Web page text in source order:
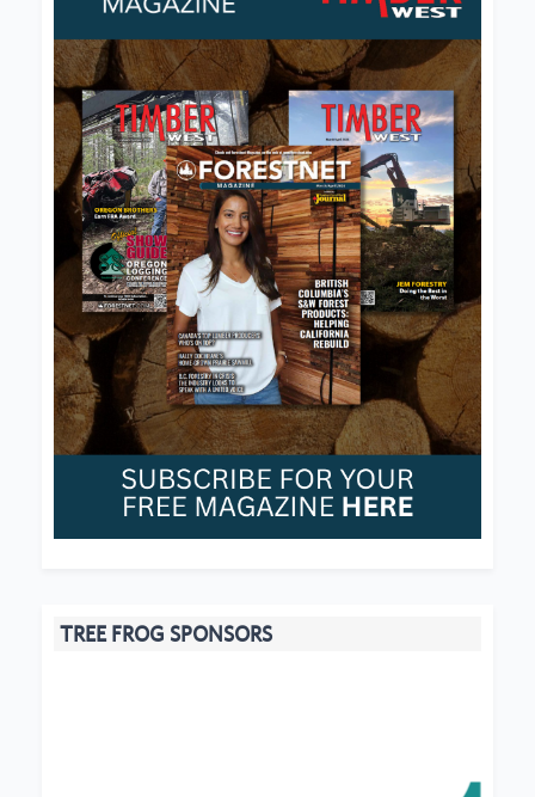
TREE FROG SPONSORS